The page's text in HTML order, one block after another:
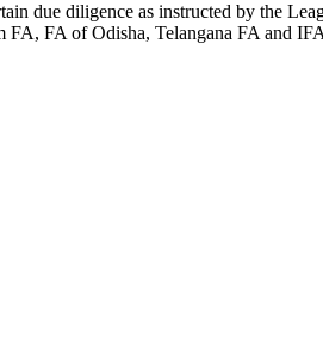
due diligence as instructed by the
FA of Odisha, Telangana FA and